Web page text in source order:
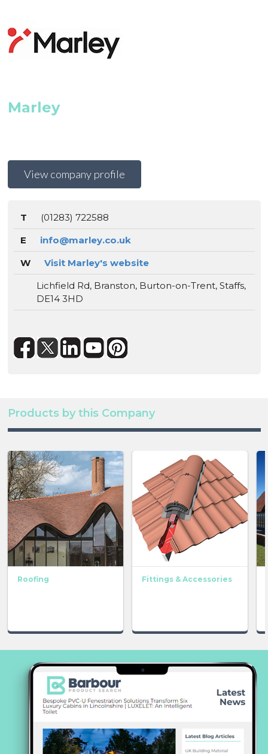
Marley
View company profile
T
(01283) 722588
E
info@marley.co.uk
W
Visit Marley's website
Lichfield Rd, Branston, Burton-on-Trent, Staffs,
DE14 3HD
Products by this Company
Roofing Fittings & Accessories